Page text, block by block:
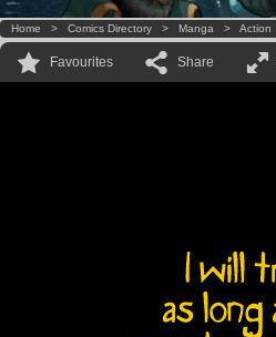
Home > Comics Directory > Manga > Action
Favourites Share